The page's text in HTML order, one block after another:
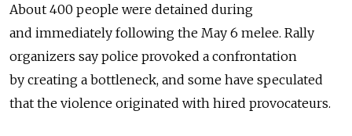
About 400 people were detained during
and immediately following the May 6 melee. Rally
organizers say police provoked a confrontation
by creating a bottleneck, and some have speculated
that the violence originated with hired provocateurs.